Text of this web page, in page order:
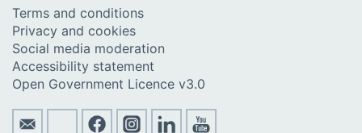
Terms and conditions
Privacy and cookies
Social media moderation
Accessibility statement
Open Government Licence v3.0